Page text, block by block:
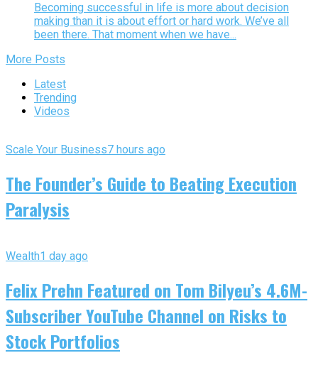
Becoming successful in life is more about decision
making than it is about effort or hard work. We’ve all
been there. That moment when we have...
More Posts
Latest
Trending
Videos
Scale Your Business7 hours ago
The Founder’s Guide to Beating Execution
Paralysis
Wealth1 day ago
Felix Prehn Featured on Tom Bilyeu’s 4.6M-
Subscriber YouTube Channel on Risks to
Stock Portfolios